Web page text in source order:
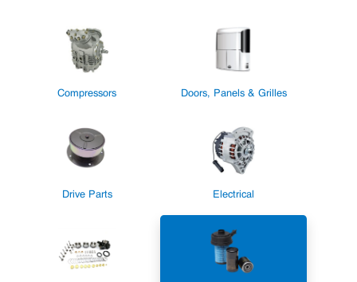
Compressors Doors, Panels & Grilles
Drive Parts Electrical